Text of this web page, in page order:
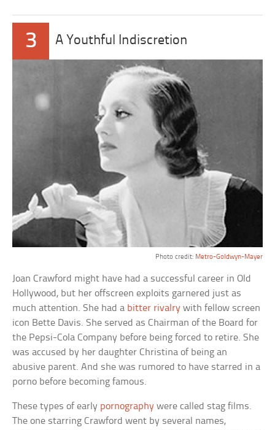
3 A Youthful Indiscretion
Photo credit: Metro-Goldwyn-Mayer
Joan Crawford might have had a successful career in Old
Hollywood, but her offscreen exploits garnered just as
much attention. She had a bitter rivalry with fellow screen
icon Bette Davis. She served as Chairman of the Board for
the Pepsi-Cola Company before being forced to retire. She
was accused by her daughter Christina of being an
abusive parent. And she was rumored to have starred in a
porno before becoming famous.
These types of early pornography were called stag films.
The one starring Crawford went by several names,